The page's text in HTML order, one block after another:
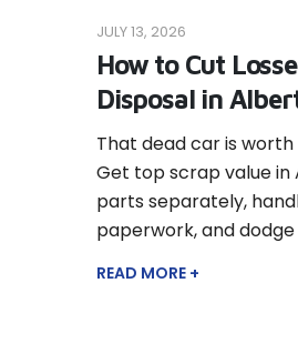
JULY 13, 2026
How to Cut
Disposal in
That dead car is
Get top scrap value in
parts separately,
paperwork, and
READ MORE +